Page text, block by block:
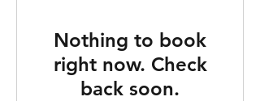
Nothing to book
right now. Check
back soon.